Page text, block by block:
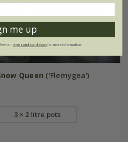
Queen ('Flemygea')
3 × 2 litre pots
me up
ourterms and conditionsfor more information.